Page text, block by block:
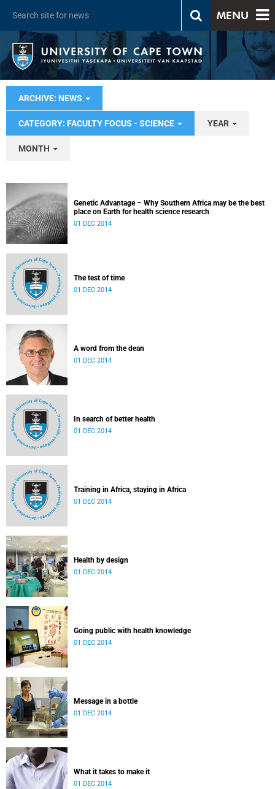
MENU
ARCHIVE: NEWS
CATEGORY: FACULTY FOCUS - SCIENCE YEAR
MONTH
Genetic Advantage – Why Southern Africa may be the best
place on Earth for health science research
01 DEC 2014
The test of time
01 DEC 2014
A word from the dean
01 DEC 2014
In search of better health
01 DEC 2014
Training in Africa, staying in Africa
01 DEC 2014
Health by design
01 DEC 2014
Going public with health knowledge
01 DEC 2014
Message in a bottle
01 DEC 2014
What it takes to make it
01 DEC 2014